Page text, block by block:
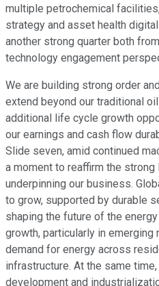
multiple petrochemical
strategy and asset health
another strong quarter both
technology engagement
We are building strong order
extend beyond our traditional
additional life cycle growth
our earnings and cash flow
Slide seven, amid continued
a moment to reaffirm the
underpinning our business.
to grow, supported by durable
shaping the future of the
growth, particularly in
demand for energy across
infrastructure. At the same
development and